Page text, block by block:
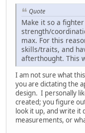
Quote
Make it so a
strength/
max. For this
skills/traits, and
afterthought. This
I am not sure what
you are dictating the
design. I personally
created; you figure
look it up, and write it
measurements, or